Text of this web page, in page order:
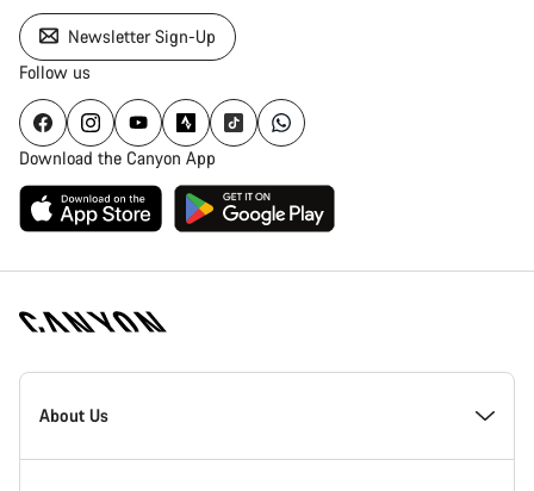
Newsletter Sign-Up
Follow us
Download the Canyon App
Canyon
Homepage
About Us